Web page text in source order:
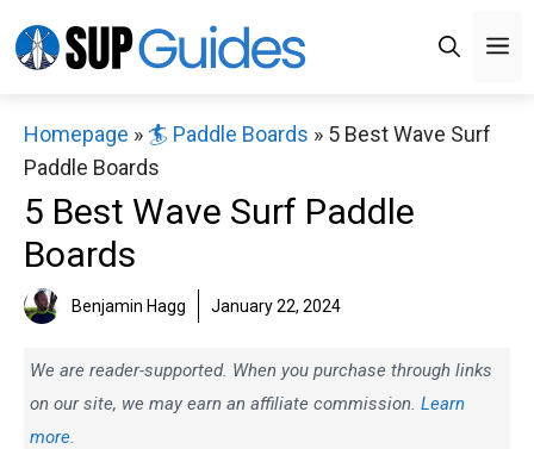
to
Homepage » 🏄 Paddle Boards » 5 Best Wave Surf
Paddle Boards
5 Best Wave Surf Paddle
Boards
Benjamin Hagg January 22, 2024
We are reader-supported. When you purchase through links
on our site, we may earn an affiliate commission. Learn
more.